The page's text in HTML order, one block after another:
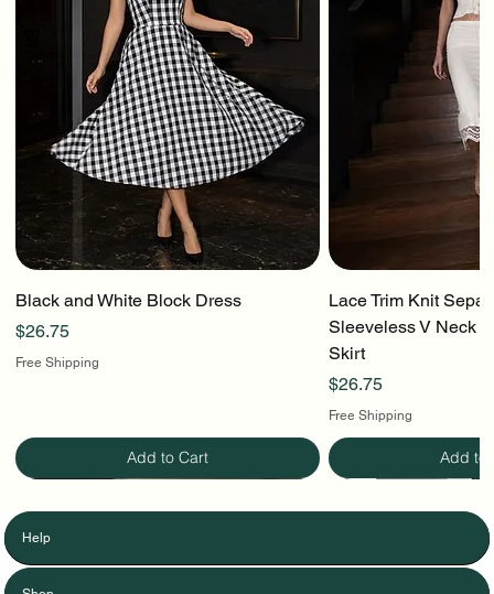
Black and White Block Dress
Price
$26.75
Free Shipping
Add to Cart
Lace Trim Knit
Sleeveless V Neck
Skirt
Price
$26.75
Free Shipping
Add to
Help